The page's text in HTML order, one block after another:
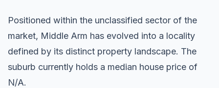
Positioned within the unclassified sector of the
market, Middle Arm has evolved into a locality
defined by its distinct property landscape. The
suburb currently holds a median house price of
N/A.